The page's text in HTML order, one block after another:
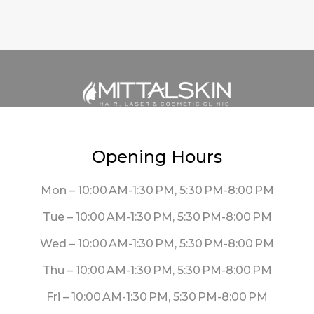
Opening Hours
Mon – 10:00 AM-1:30 PM, 5:30 PM-8:00 PM
Tue – 10:00 AM-1:30 PM, 5:30 PM-8:00 PM
Wed – 10:00 AM-1:30 PM, 5:30 PM-8:00 PM
Thu – 10:00 AM-1:30 PM, 5:30 PM-8:00 PM
Fri – 10:00 AM-1:30 PM, 5:30 PM-8:00 PM